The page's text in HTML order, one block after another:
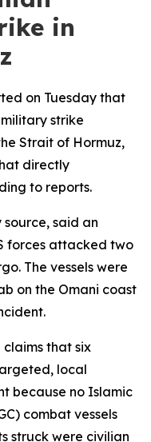
in
on Tuesday that
strike
Strait of Hormuz,
directly
to reports.
said an
forces attacked two
The vessels were
on the Omani coast
that six
local
because no Islamic
combat vessels
struck were civilian